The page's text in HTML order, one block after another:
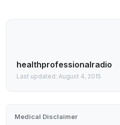
healthprofessionalradio
Last updated: August 4, 2015
Medical Disclaimer